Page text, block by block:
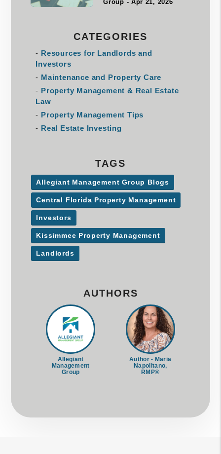
Group - Apr 21, 2026
CATEGORIES
Resources for Landlords and
Investors
Maintenance and Property Care
Property Management & Real Estate
Law
Property Management Tips
Real Estate Investing
TAGS
Allegiant Management Group Blogs
Central Florida Property Management
Investors
Kissimmee Property Management
Landlords
AUTHORS
Allegiant
Management
Group
Author - Maria
Napolitano,
RMP®